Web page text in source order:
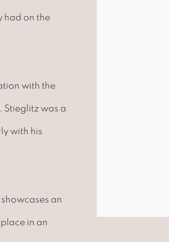
had on the
with the
was a
with his
an
in an